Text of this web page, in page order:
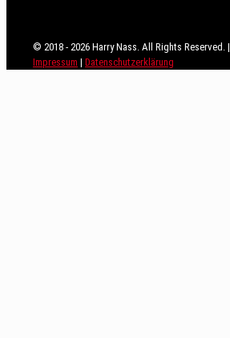
© 2018 - 2026 Harry Nass. All Rights Reserved. |
Impressum | Datenschutzerklärung